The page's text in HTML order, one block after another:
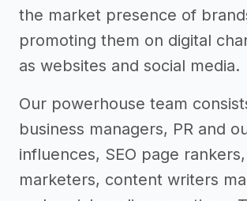
the market presence of
promoting them on digital
as websites and social media.
Our powerhouse team
business managers, PR and
influences, SEO page
marketers, content writers